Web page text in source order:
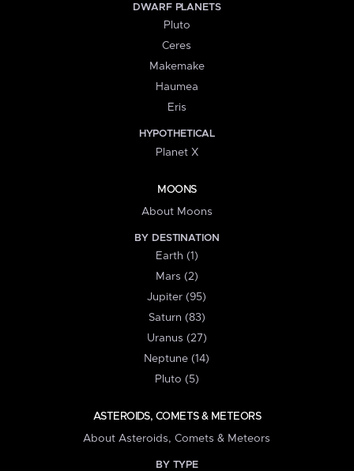
DWARF PLANETS
Pluto
Ceres
Makemake
Haumea
Eris
HYPOTHETICAL
Planet X
MOONS
About Moons
BY DESTINATION
Earth (1)
Mars (2)
Jupiter (95)
Saturn (83)
Uranus (27)
Neptune (14)
Pluto (5)
ASTEROIDS, COMETS & METEORS
About Asteroids, Comets & Meteors
BY TYPE